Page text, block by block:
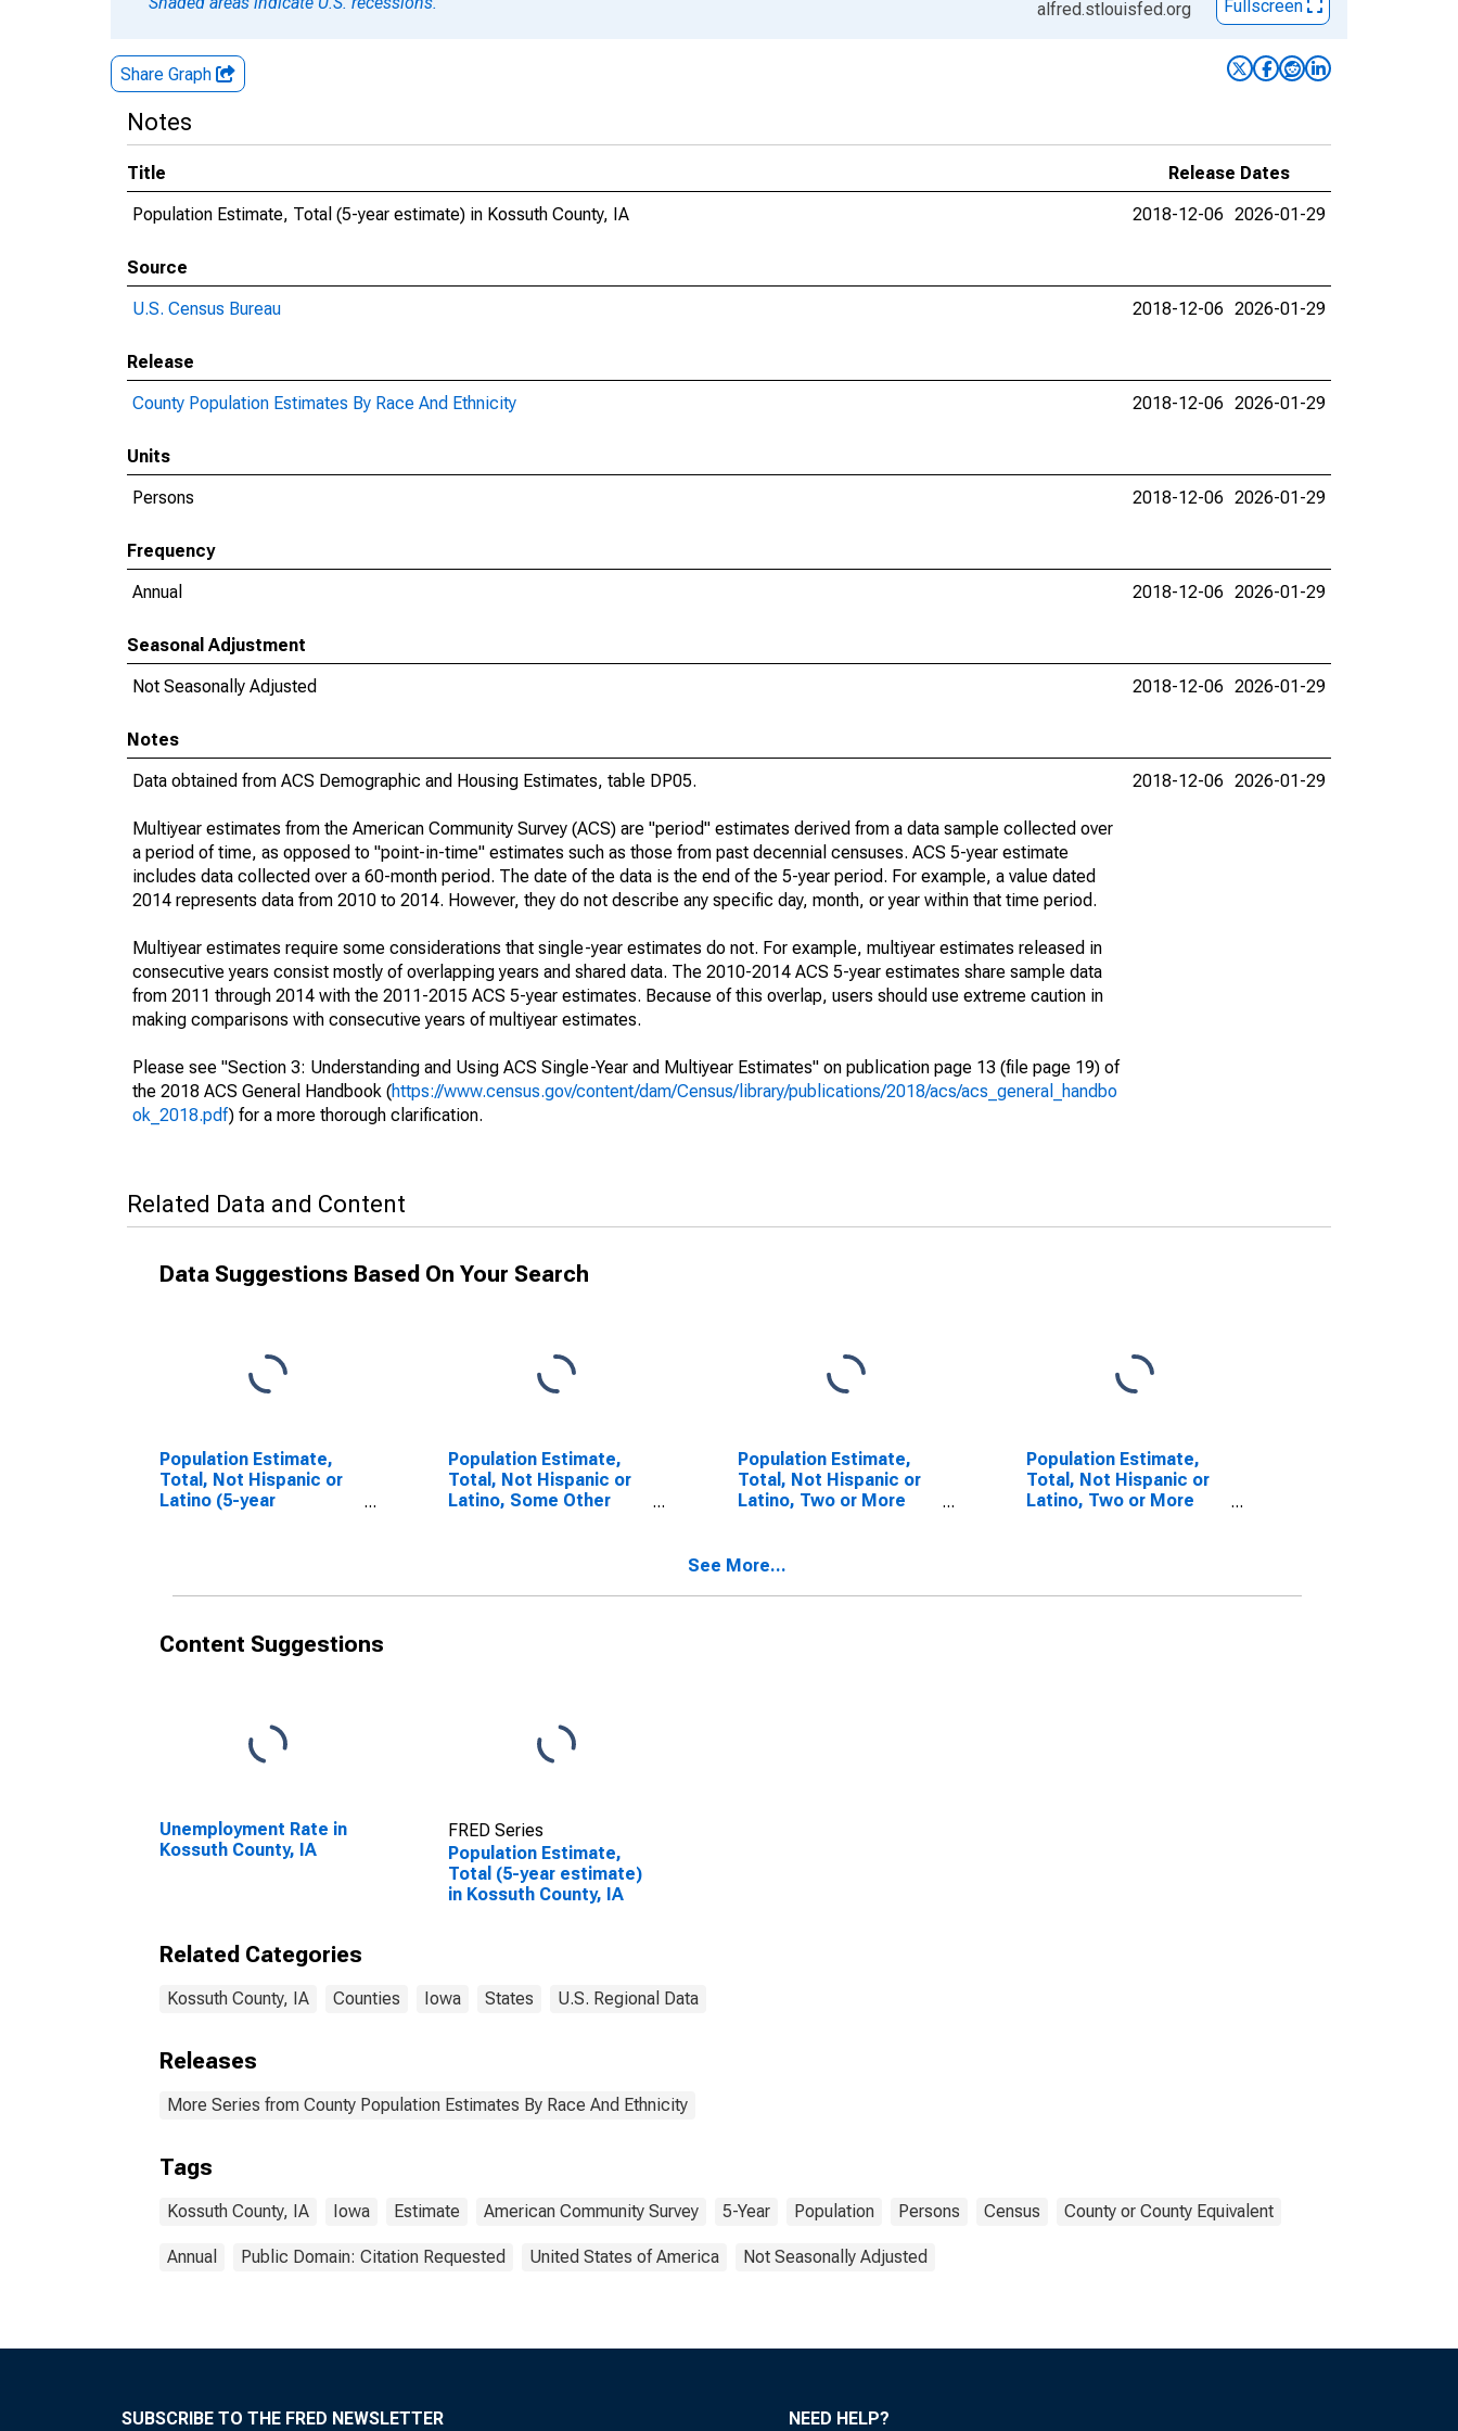
alfred.stlouisfed.org Fullscreen
Share Graph
Notes
Title
Release Dates
Population Estimate, Total (5-year estimate) in Kossuth County, IA
2018-12-06 2026-01-29
Source
U.S. Census Bureau
2018-12-06 2026-01-29
Release
County Population Estimates By Race And Ethnicity
2018-12-06 2026-01-29
Units
Persons
2018-12-06 2026-01-29
Frequency
Annual
2018-12-06 2026-01-29
Seasonal Adjustment
Not Seasonally Adjusted
2018-12-06 2026-01-29
Notes
Data obtained from ACS Demographic and Housing Estimates, table DP05.
Multiyear estimates from the American Community Survey (ACS) are "period" estimates derived from a data sample collected over
a period of time, as opposed to "point-in-time" estimates such as those from past decennial censuses. ACS 5-year estimate
includes data collected over a 60-month period. The date of the data is the end of the 5-year period. For example, a value dated
2014 represents data from 2010 to 2014. However, they do not describe any specific day, month, or year within that time period.
Multiyear estimates require some considerations that single-year estimates do not. For example, multiyear estimates released in
consecutive years consist mostly of overlapping years and shared data. The 2010-2014 ACS 5-year estimates share sample data
from 2011 through 2014 with the 2011-2015 ACS 5-year estimates. Because of this overlap, users should use extreme caution in
making comparisons with consecutive years of multiyear estimates.
Please see "Section 3: Understanding and Using ACS Single-Year and Multiyear Estimates" on publication page 13 (file page 19) of
the 2018 ACS General Handbook (https://www.census.gov/content/dam/Census/library/publications/2018/acs/acs_general_handbo
ok_2018.pdf) for a more thorough clarification.
2018-12-06 2026-01-29
Related Data and Content
Data Suggestions Based On Your Search
Population Estimate,
Total, Not Hispanic or
Latino (5-year
Population Estimate,
Total, Not Hispanic or
Latino, Some Other
Population Estimate,
Total, Not Hispanic or
Latino, Two or More
County, IA
Population Estimate,
Total, Not Hispanic or
Latino, Two or More
See More...
Content Suggestions
Unemployment Rate in
Kossuth County, IA
FRED Series
Population Estimate,
Total (5-year estimate)
in Kossuth County, IA
Related Categories
Kossuth County, IA Counties Iowa States U.S. Regional Data
Releases
More Series from County Population Estimates By Race And Ethnicity
Tags
Kossuth County, IA Iowa Estimate American Community Survey 5-Year Population Persons Census County or County Equivalent
Annual Public Domain: Citation Requested United States of America Not Seasonally Adjusted
SUBSCRIBE TO THE FRED NEWSLETTER NEED HELP?